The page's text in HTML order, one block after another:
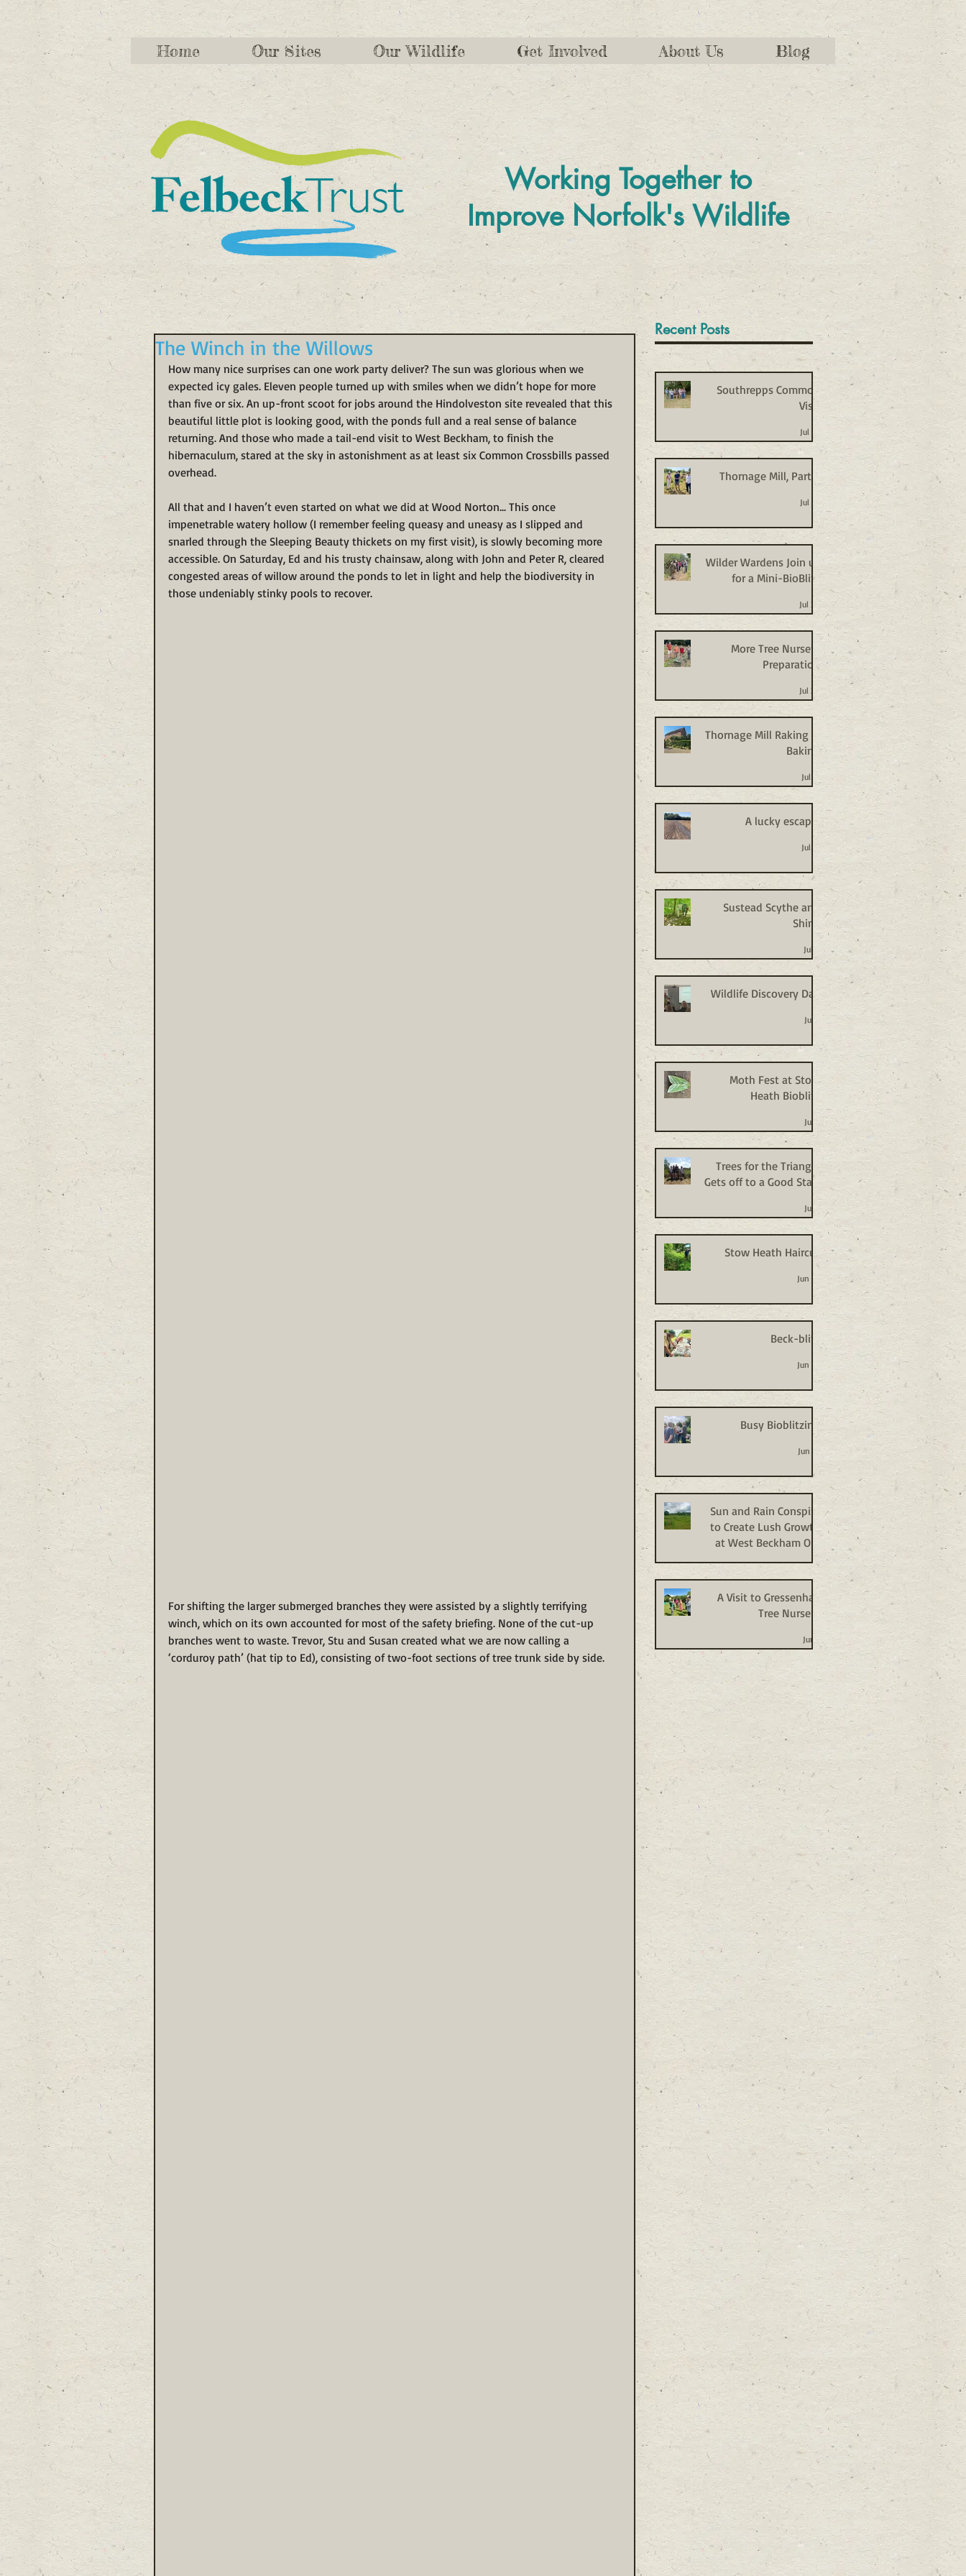
Home Our Sites Our Wildlife Get Involved About Us Blog
Working Together to
ImproveNorfolk's Wildlife
The Winch in the Willows
How many nice surprises can one work party deliver? The sun was glorious when we
expected icy gales. Eleven people turned up with smiles when we didn’t hope for more
than five or six. An up-front scoot for jobs around the Hindolveston site revealed that this
beautiful little plot is looking good, with the ponds full and a real sense of balance
returning. And those who made a tail-end visit to West Beckham, to finish the
hibernaculum, stared at the sky in astonishment as at least six Common Crossbills passed
overhead.
All that and I haven’t even started on what we did at Wood Norton... This once
impenetrable watery hollow (I remember feeling queasy and uneasy as I slipped and
snarled through the Sleeping Beauty thickets on my first visit), is slowly becoming more
accessible. On Saturday, Ed and his trusty chainsaw, along with John and Peter R, cleared
congested areas of willow around the ponds to let in light and help the biodiversity in
those undeniably stinky pools to recover.
For shifting the larger submerged branches they were assisted by a slightly terrifying
winch, which on its own accounted for most of the safety briefing. None of the cut-up
branches went to waste. Trevor, Stu and Susan created what we are now calling a
‘corduroy path’ (hat tip to Ed), consisting of two-foot sections of tree trunk side by side.
Recent Posts
Southrepps Common
Visit
Jul 27
Thornage Mill, Part 2
Jul 27
Wilder Wardens Join us
for a Mini-BioBlitz
Jul 20
More Tree Nursery
Preparation
Jul 20
Thornage Mill Raking +
Baking
Jul 14
A lucky escape!
Jul 14
Sustead Scythe and
Shine
Jul 8
Wildlife Discovery Day
Jul 2
Moth Fest at Stow
Heath Bioblitz
Jul 2
Trees for the Triangle
Gets off to a Good Start
Jul 2
Stow Heath Haircut
Jun 24
Beck-blitz
Jun 24
Busy Bioblitzing
Jun 18
Sun and Rain Conspire
to Create Lush Growth
at West Beckham Old
Allotments
Jun 9
A Visit to Gressenhall
Tree Nursery
Jun 1